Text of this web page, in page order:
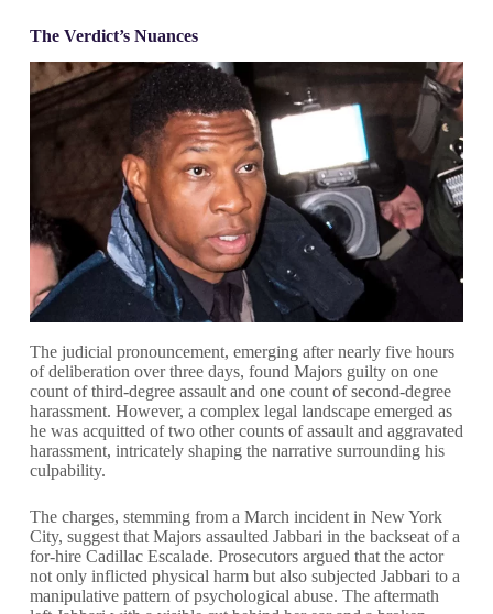
The Verdict’s Nuances
The judicial pronouncement, emerging after nearly five hours
of deliberation over three days, found Majors guilty on one
count of third-degree assault and one count of second-degree
harassment. However, a complex legal landscape emerged as
he was acquitted of two other counts of assault and aggravated
harassment, intricately shaping the narrative surrounding his
culpability.
The charges, stemming from a March incident in New York
City, suggest that Majors assaulted Jabbari in the backseat of a
for-hire Cadillac Escalade. Prosecutors argued that the actor
not only inflicted physical harm but also subjected Jabbari to a
manipulative pattern of psychological abuse. The aftermath